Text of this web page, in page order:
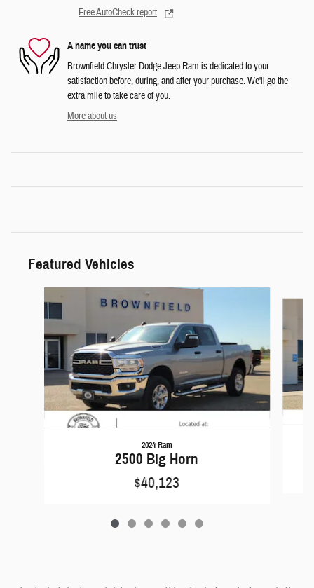
Free AutoCheck report
A name you can trust
Brownfield Chrysler Dodge Jeep Ram is dedicated to your
satisfaction before, during, and after your purchase. We'll go the
extra mile to take care of you.
More about us
Featured Vehicles
2024 Ram
2500 Big Horn
$40,123